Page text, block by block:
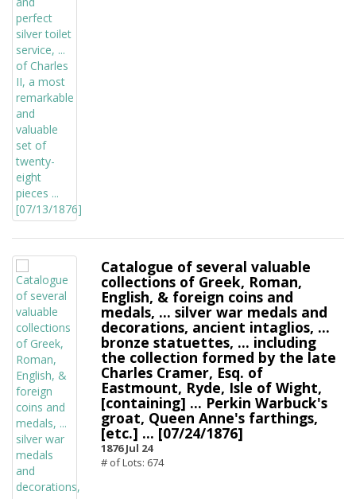
Catalogue of several valuable
collections of Greek, Roman,
English, & foreign coins and
medals, ... silver war medals and
decorations, ancient intaglios, ...
bronze statuettes, ... including
the collection formed by the late
Charles Cramer, Esq. of
Eastmount, Ryde, Isle of Wight,
[containing] ... Perkin Warbuck's
groat, Queen Anne's farthings,
[etc.] ... [07/24/1876]
1876 Jul 24
# of Lots: 674